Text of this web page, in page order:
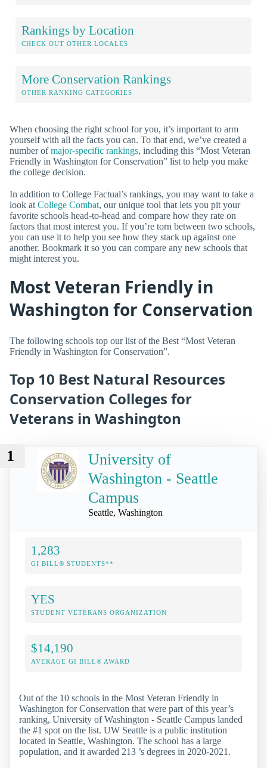
Rankings by Location
CHECK OUT OTHER LOCALES
More Conservation Rankings
OTHER RANKING CATEGORIES
When choosing the right school for you, it’s important to arm
yourself with all the facts you can. To that end, we’ve created a
number ofmajor-specific rankings, including this “Most Veteran
Friendly in Washington for Conservation” list to help you make
the college decision.
In addition to College Factual’s rankings, you may want to take a
look at College Combat, our unique tool that lets you pit your
favorite schools head-to-head and compare how they rate on
factors that most interest you. If you’re torn between two schools,
you can use it to help you see how they stack up against one
another. Bookmark it so you can compare any new schools that
might interest you.
Most Veteran Friendly in
Washington for Conservation
The following schools top our list of the Best “Most Veteran
Friendly in Washington for Conservation”.
Top 10 Best Natural Resources
Conservation Colleges for
Veterans in Washington
1
University of
Washington - Seattle
Campus
Seattle, Washington
1,283
GI BILL® STUDENTS**
YES
STUDENT VETERANS ORGANIZATION
$14,190
AVERAGE GI BILL® AWARD
Out of the 10 schools in the Most Veteran Friendly in
Washington for Conservation that were part of this year’s
ranking, University of Washington - Seattle Campus landed
the #1 spot on the list. UW Seattle is a public institution
located in Seattle, Washington. The school has a large
population, and it awarded 213 ’s degrees in 2020-2021.